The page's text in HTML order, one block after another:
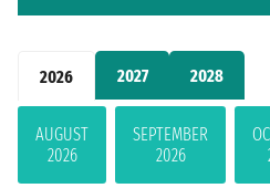
2026 2027 2028
AUGUST
2026
SEPTEMBER
2026